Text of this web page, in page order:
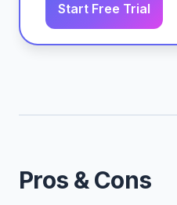
Start Free Trial
Pros & Cons